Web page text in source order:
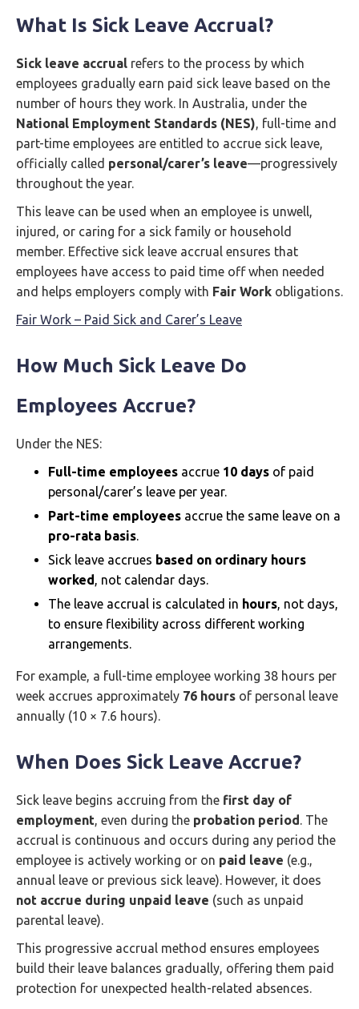
What Is Sick Leave Accrual?
Sick leave accrual refers to the process by which
employees gradually earn paid sick leave based on the
number of hours they work. In Australia, under the
National Employment Standards (NES), full-time and
part-time employees are entitled to accrue sick leave,
officially called personal/carer’s leave—progressively
throughout the year.
This leave can be used when an employee is unwell,
injured, or caring for a sick family or household
member. Effective sick leave accrual ensures that
employees have access to paid time off when needed
and helps employers comply with Fair Work obligations.
Fair Work – Paid Sick and Carer’s Leave
How Much Sick Leave Do
Employees Accrue?
Under the NES:
Full-time employees accrue 10 days of paid
personal/carer’s leave per year.
Part-time employees accrue the same leave on a
pro-rata basis.
Sick leave accrues based on ordinary hours
worked, not calendar days.
The leave accrual is calculated in hours, not days,
to ensure flexibility across different working
arrangements.
For example, a full-time employee working 38 hours per
week accrues approximately 76 hours of personal leave
annually (10 × 7.6 hours).
When Does Sick Leave Accrue?
Sick leave begins accruing from the first day of
employment, even during the probation period. The
accrual is continuous and occurs during any period the
employee is actively working or on paid leave (e.g.,
annual leave or previous sick leave). However, it does
not accrue during unpaid leave (such as unpaid
parental leave).
This progressive accrual method ensures employees
build their leave balances gradually, offering them paid
protection for unexpected health-related absences.